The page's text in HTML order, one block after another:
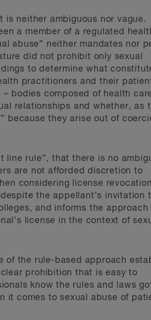
is neither ambiguous nor vague.
a member of a regulated
abuse” neither mandates nor
did not prohibit only sexual
to determine what
practitioners and their
bodies composed of health
relationships and whether, as
because they arise out of
line rule”, that there is no
are not afforded discretion to
considering license
the appellant’s invitation
and informs the approach
license in the context of
of the rule-based approach
prohibition that is easy to
know the rules and laws
it comes to sexual abuse of